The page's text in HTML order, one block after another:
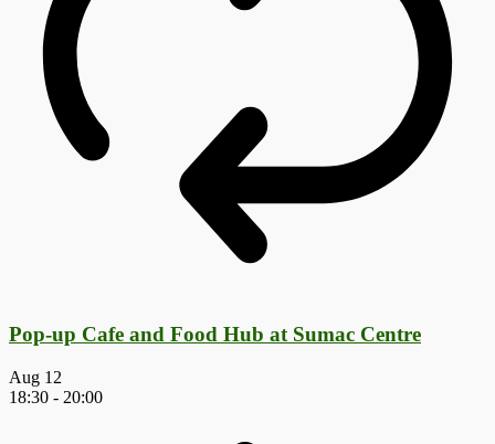
Pop-up Cafe and Food Hub at Sumac Centre
Aug 12
18:30 - 20:00